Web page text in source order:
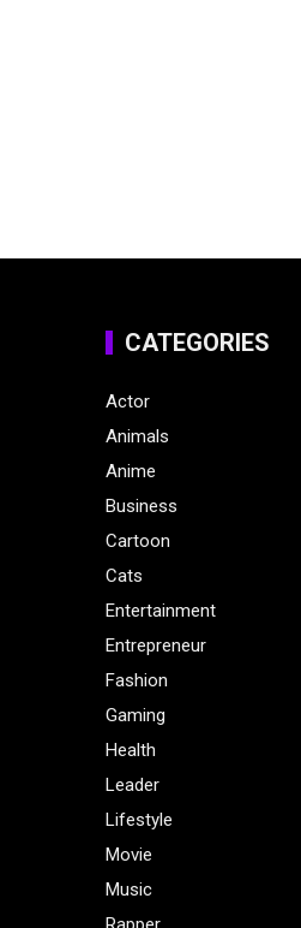
CATEGORIES
Actor
Animals
Anime
Business
Cartoon
Cats
Entertainment
Entrepreneur
Fashion
Gaming
Health
Leader
Lifestyle
Movie
Music